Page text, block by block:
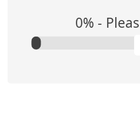
0% -